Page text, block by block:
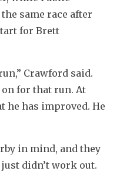
same race after
for Brett
Crawford said.
for that run. At
he has improved. He
in mind, and they
didn’t work out.